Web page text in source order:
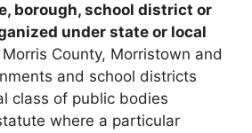
borough, school district or
under state or local
County, Morristown and
and school districts
class of public bodies
where a particular